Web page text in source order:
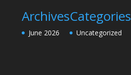
Archives
June 2026
Categories
Uncategorized